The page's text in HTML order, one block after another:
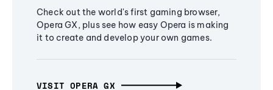
Check out the world's first gaming browser,
Opera GX, plus see how easy Opera is making
it to create and develop your own games.
VISIT OPERA GX